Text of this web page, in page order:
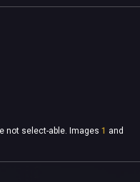
not select-able. Images 1 and